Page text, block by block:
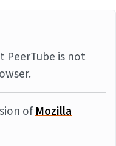
PeerTube is not
ofMozilla